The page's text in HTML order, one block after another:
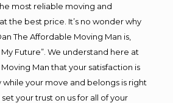
most reliable moving and
the best price. It’s no wonder why
The Affordable Moving Man is,
My Future”. We understand here at
Man that your satisfaction is
your move and belongs is right
your trust on us for all of your